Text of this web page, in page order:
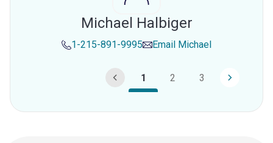
Michael Halbiger
1-215-891-9995 Email Michael
1 2 3